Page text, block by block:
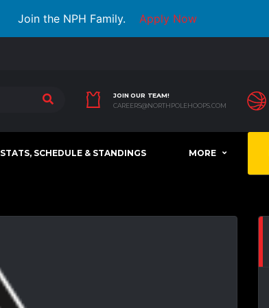
Join the NPH Family. Apply Now
JOIN OUR TEAM!
CAREERS@NORTHPOLEHOOPS.COM
STATS, SCHEDULE & STANDINGS MORE